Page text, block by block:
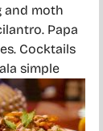
and moth
Papa
Cocktails
simple